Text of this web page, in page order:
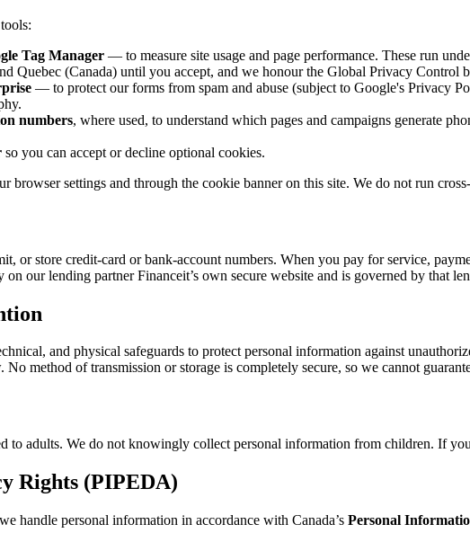
Tag Manager — to measure site usage and page performance. These run
Quebec (Canada) until you accept, and we honour the Global Privacy Control
— to protect our forms from spam and abuse (subject to Google's Privacy
numbers, where used, to understand which pages and campaigns generate
so you can accept or decline optional cookies.
browser settings and through the cookie banner on this site. We do not run
or store credit-card or bank-account numbers. When you pay for service,
on our lending partner Financeit’s own secure website and is governed by
and physical safeguards to protect personal information against
No method of transmission or storage is completely secure, so we cannot
to adults. We do not knowingly collect personal information from children. If
Rights (PIPEDA)
handle personal information in accordance with Canada’s Personal